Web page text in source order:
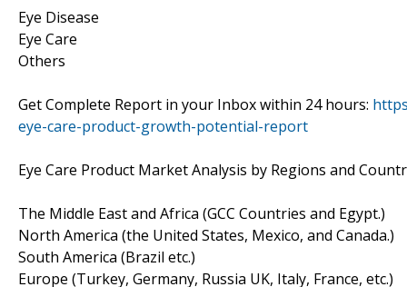
Eye Disease
Eye Care
Others
Get Complete Report in your Inbox within 24 hours:
eye-care-product-growth-potential-report
Eye Care Product Market Analysis by Regions and
The Middle East and Africa (GCC Countries and Egypt.)
North America (the United States, Mexico, and Canada.)
South America (Brazil etc.)
Europe (Turkey, Germany, Russia UK, Italy, France, etc.)